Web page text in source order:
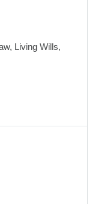
Living Wills,